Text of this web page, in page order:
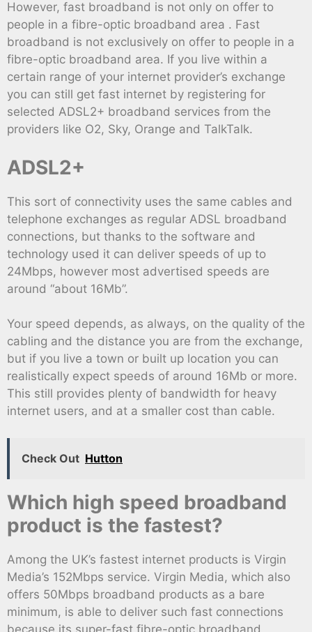
However, fast broadband is not only on offer to
people in a fibre-optic broadband area . Fast
broadband is not exclusively on offer to people in a
fibre-optic broadband area. If you live within a
certain range of your internet provider’s exchange
you can still get fast internet by registering for
selected ADSL2+ broadband services from the
providers like O2, Sky, Orange and TalkTalk.
ADSL2+
This sort of connectivity uses the same cables and
telephone exchanges as regular ADSL broadband
connections, but thanks to the software and
technology used it can deliver speeds of up to
24Mbps, however most advertised speeds are
around “about 16Mb”.
Your speed depends, as always, on the quality of the
cabling and the distance you are from the exchange,
but if you live a town or built up location you can
realistically expect speeds of around 16Mb or more.
This still provides plenty of bandwidth for heavy
internet users, and at a smaller cost than cable.
Check Out Hutton
Which high speed broadband
product is the fastest?
Among the UK’s fastest internet products is Virgin
Media’s 152Mbps service. Virgin Media, which also
offers 50Mbps broadband products as a bare
minimum, is able to deliver such fast connections
because its super-fast fibre-optic broadband